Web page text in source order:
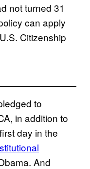
not turned 31
can apply
Citizenship
to
in addition to
day in the
And